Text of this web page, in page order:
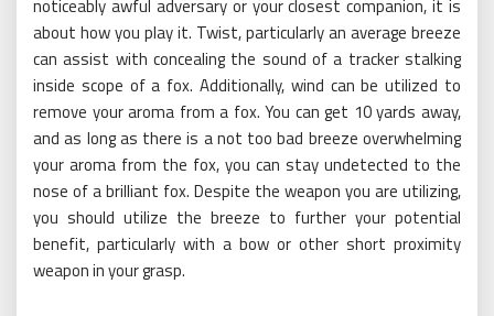
noticeably awful adversary or your closest companion, it is
about how you play it. Twist, particularly an average breeze
can assist with concealing the sound of a tracker stalking
inside scope of a fox. Additionally, wind can be utilized to
remove your aroma from a fox. You can get 10 yards away,
and as long as there is a not too bad breeze overwhelming
your aroma from the fox, you can stay undetected to the
nose of a brilliant fox. Despite the weapon you are utilizing,
you should utilize the breeze to further your potential
benefit, particularly with a bow or other short proximity
weapon in your grasp.